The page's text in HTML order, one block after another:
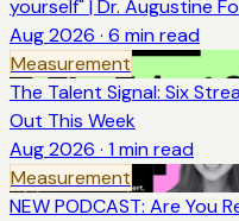
yourself" | Dr. Augustine
Aug 2026 · 6 min read
Measurement
The Talent Signal: Six
Out This Week
Aug 2026 · 1 min read
Measurement
NEW PODCAST: Are You